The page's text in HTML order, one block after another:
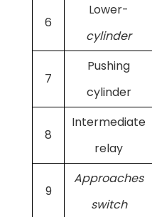
6
Lower-
cylinder
7
Pushing
cylinder
8
Intermediate
relay
9
Approaches
switch